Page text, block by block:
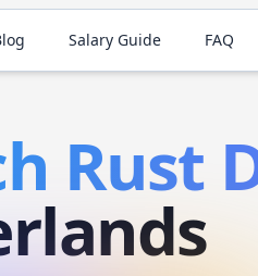
Salary Guide FAQ
Rust